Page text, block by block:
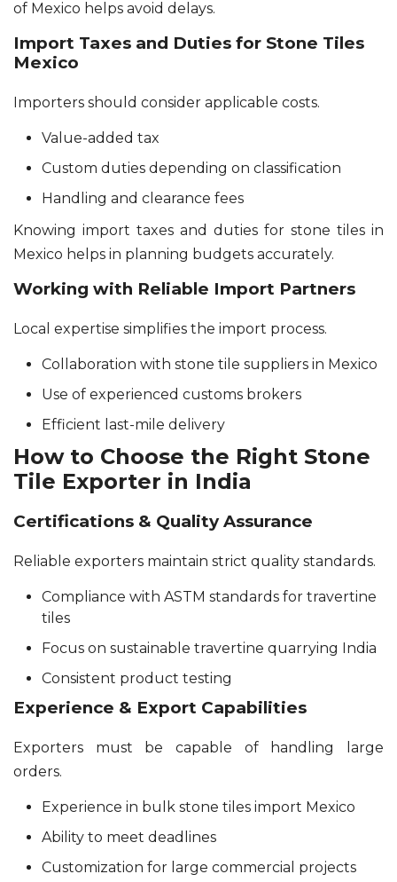
of Mexico helps avoid delays.
Import Taxes and Duties for Stone Tiles
Mexico
Importers should consider applicable costs.
Value-added tax
Custom duties depending on classification
Handling and clearance fees
Knowing import taxes and duties for stone tiles in
Mexico helps in planning budgets accurately.
Working with Reliable Import Partners
Local expertise simplifies the import process.
Collaboration with stone tile suppliers in Mexico
Use of experienced customs brokers
Efficient last-mile delivery
How to Choose the Right Stone
Tile Exporter in India
Certifications & Quality Assurance
Reliable exporters maintain strict quality standards.
Compliance with ASTM standards for travertine
tiles
Focus on sustainable travertine quarrying India
Consistent product testing
Experience & Export Capabilities
Exporters must be capable of handling large
orders.
Experience in bulk stone tiles import Mexico
Ability to meet deadlines
Customization for large commercial projects